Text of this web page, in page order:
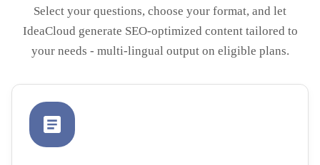
Select your questions, choose your format, and let
IdeaCloud generate SEO-optimized content tailored to
your needs - multi-lingual output on eligible plans.